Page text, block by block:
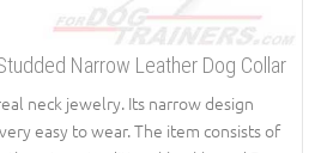
Narrow Leather Dog Collar
neck jewelry. Its narrow design
easy to wear. The item consists of